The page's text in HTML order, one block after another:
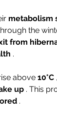
metabolism
the
from
.
above 10°C
up . This
.